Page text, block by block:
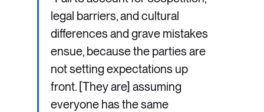
legal barriers, and cultural
differences and grave mistakes
ensue, because the parties are
not setting expectations up
front. [They are] assuming
everyone has the same